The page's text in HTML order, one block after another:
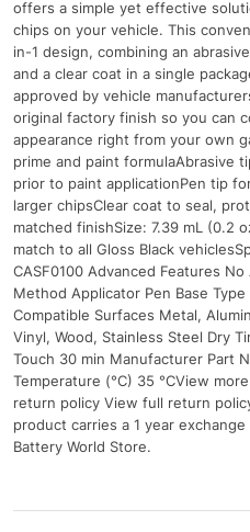
offers a simple yet effective
chips on your vehicle. This
in-1 design, combining an
and a clear coat in a single
approved by vehicle
original factory finish so you can
appearance right from your own
prime and paint formulaAbrasive
prior to paint applicationPen tip
larger chipsClear coat to seal,
matched finishSize: 7.39 mL (0.2
match to all Gloss Black
CASF0100 Advanced Features
Method Applicator Pen Base
Compatible Surfaces Metal,
Vinyl, Wood, Stainless Steel Dry
Touch 30 min Manufacturer Part
Temperature (°C) 35 °CView
return policy View full return
product carries a 1 year
Battery World Store.